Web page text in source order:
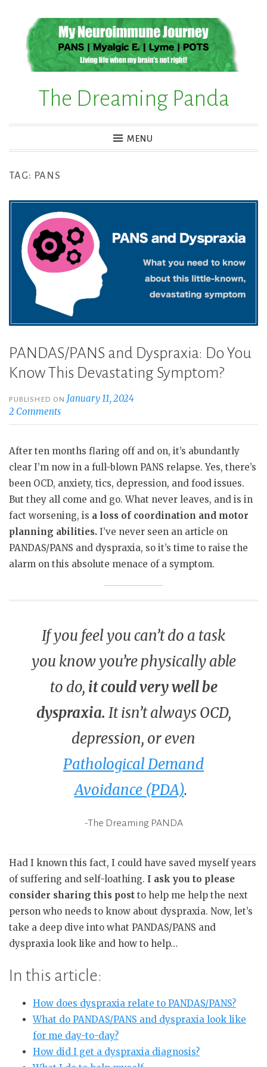
content
The Dreaming Panda
MENU
TAG: PANS
PANDAS/PANS and Dyspraxia: Do You
Know This Devastating Symptom?
PUBLISHED ON January 11, 2024
2 Comments
After ten months flaring off and on, it’s abundantly
clear I’m now in a full-blown PANS relapse. Yes, there’s
been OCD, anxiety, tics, depression, and food issues.
But they all come and go. What never leaves, and is in
fact worsening, is a loss of coordination and motor
planning abilities. I’ve never seen an article on
PANDAS/PANS and dyspraxia, so it’s time to raise the
alarm on this absolute menace of a symptom.
If you feel you can’t do a task
you know you’re physically able
to do, it could very well be
dyspraxia. It isn’t always OCD,
depression, or even
Pathological Demand
Avoidance (PDA).
-The Dreaming PANDA
Had I known this fact, I could have saved myself years
of suffering and self-loathing. I ask you to please
consider sharing this post to help me help the next
person who needs to know about dyspraxia. Now, let’s
take a deep dive into what PANDAS/PANS and
dyspraxia look like and how to help…
In this article:
How does dyspraxia relate to PANDAS/PANS?
What do PANDAS/PANS and dyspraxia look like
for me day-to-day?
How did I get a dyspraxia diagnosis?